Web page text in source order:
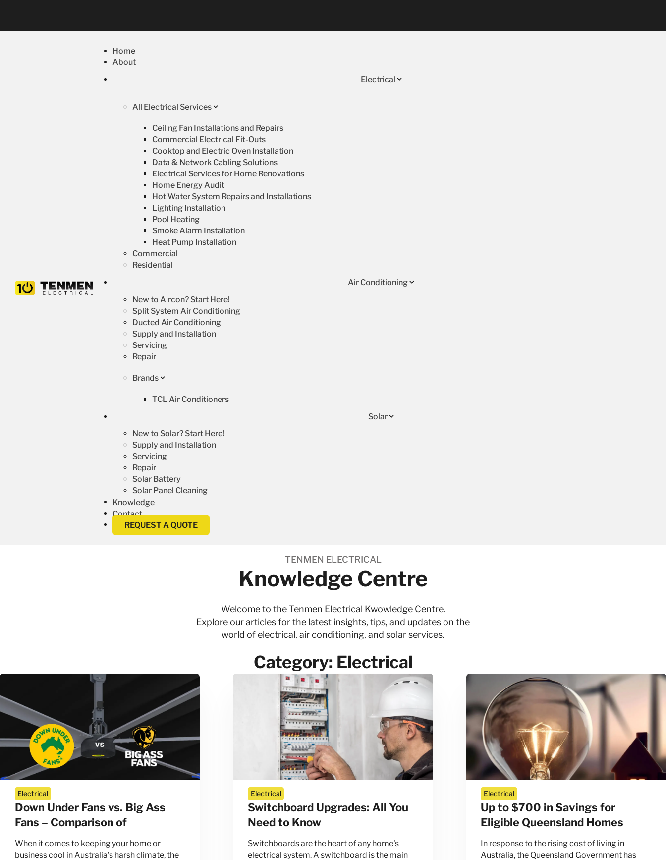
Home
About
Electrical
All Electrical Services
Ceiling Fan Installations and Repairs
Commercial Electrical Fit-Outs
Cooktop and Electric Oven Installation
Data & Network Cabling Solutions
Electrical Services for Home Renovations
Home Energy Audit
Hot Water System Repairs and Installations
Lighting Installation
Pool Heating
Smoke Alarm Installation
Heat Pump Installation
Commercial
Residential
Air Conditioning
New to Aircon? Start Here!
Split System Air Conditioning
Ducted Air Conditioning
Supply and Installation
Servicing
Repair
Brands
TCL Air Conditioners
Solar
New to Solar? Start Here!
Supply and Installation
Servicing
Repair
Solar Battery
Solar Panel Cleaning
Knowledge
Contact
REQUEST A QUOTE
TENMEN ELECTRICAL
Knowledge Centre
Welcome to the Tenmen Electrical Kwowledge Centre.
Explore our articles for the latest insights, tips, and updates on the
world ofelectrical, air conditioning, and solar services.
Category: Electrical
Down Under Fans vs. Big Ass
Fans – Comparison of
Electrical
When it comes to keeping your home or
business cool in Australia’s harsh climate, the
Switchboard Upgrades: All You
Need to Know
Electrical
Switchboards are the heart of any home's
electrical system. A switchboard is the main
Up to $700 in Savings for
Eligible Queensland Homes
Electrical
In response to the rising cost of living in
Australia, the Queensland Government has